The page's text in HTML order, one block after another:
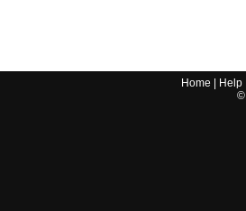
Home Help|
©